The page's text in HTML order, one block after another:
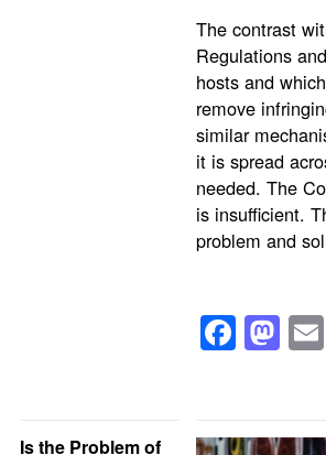
The contrast
Regulations
hosts and
remove
similar
it is spread
needed. The
is insufficient.
problem and
Is the Problem of